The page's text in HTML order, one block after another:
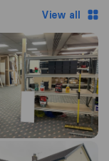
View all